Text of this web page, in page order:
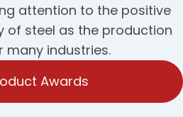
attention to the positive
of steel as the production
industries.
Awards